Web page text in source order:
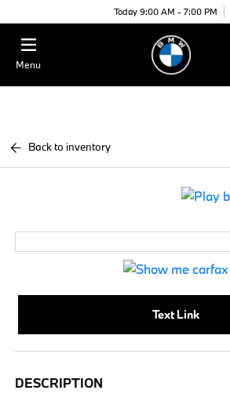
Today 9:00 AM - 7:00 PM
Menu
Back to inventory
Text Link
DESCRIPTION